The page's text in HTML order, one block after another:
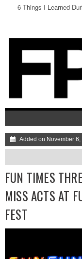
6 Things I Learned
Added on November 6,
FUN TIMES
MISS ACTS AT
FEST